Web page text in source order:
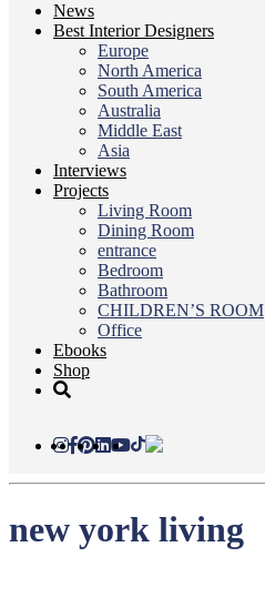
News
Best Interior Designers
Europe
North America
South America
Australia
Middle East
Asia
Interviews
Projects
Living Room
Dining Room
entrance
Bedroom
Bathroom
CHILDREN’S ROOM
Office
Ebooks
Shop
new york living